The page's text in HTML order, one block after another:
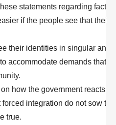
statements regarding
if the people see that their
their identities in singular and
accommodate demands that
how the government reacts
forced integration do not sow
true.